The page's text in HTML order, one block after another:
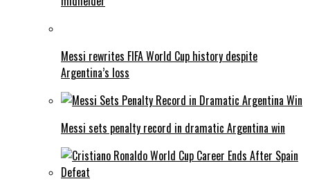
Messi rewrites FIFA World Cup history despite
Argentina’s loss
Messi sets penalty record in dramatic Argentina win